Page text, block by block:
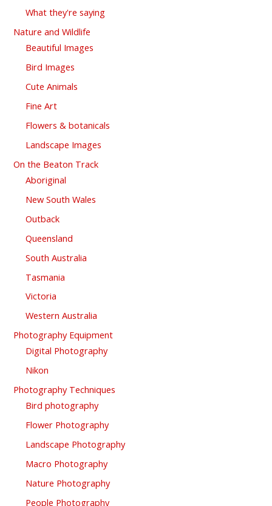
What they're saying
Nature and Wildlife
Beautiful Images
Bird Images
Cute Animals
Fine Art
Flowers & botanicals
Landscape Images
On the Beaton Track
Aboriginal
New South Wales
Outback
Queensland
South Australia
Tasmania
Victoria
Western Australia
Photography Equipment
Digital Photography
Nikon
Photography Techniques
Bird photography
Flower Photography
Landscape Photography
Macro Photography
Nature Photography
People Photography